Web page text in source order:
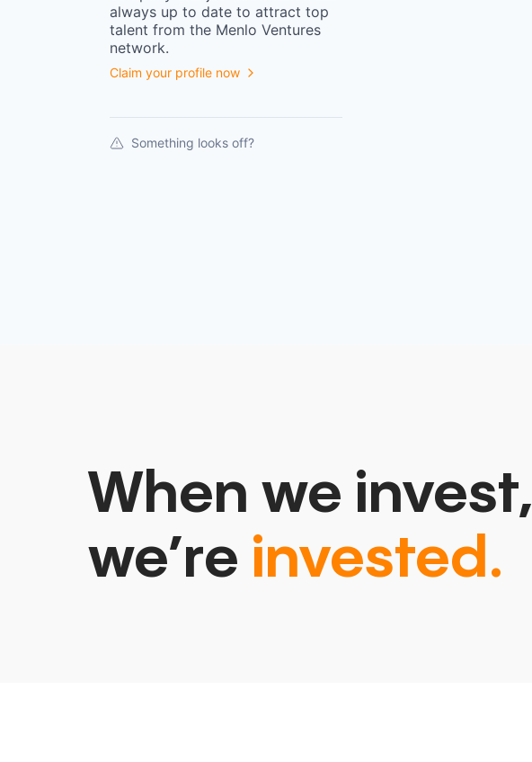
always up to date to attract top
talent from the Menlo Ventures
network.
Claim your profile now
Something looks off?
When we invest,
we’re invested.